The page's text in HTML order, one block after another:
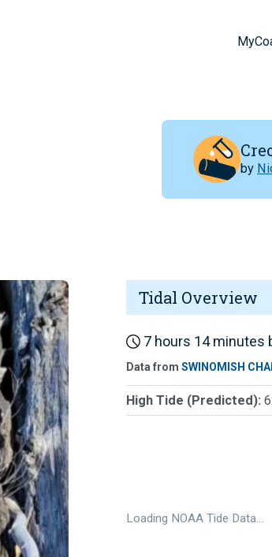
by
Tidal Overview
7 hours 14 minutes
Data from SWINOMISH
High Tide (Predicted):
Loading NOAA Tide Data…